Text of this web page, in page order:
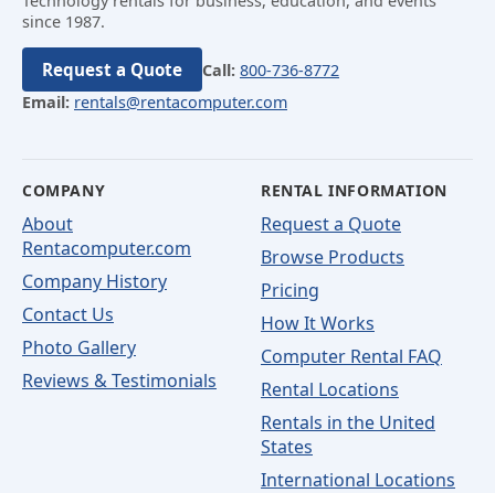
since 1987.
Request a Quote Call: 800-736-8772
Email: rentals@rentacomputer.com
COMPANY
About
Rentacomputer.com
Company History
Contact Us
Photo Gallery
Reviews & Testimonials
RENTAL INFORMATION
Request a Quote
Browse Products
Pricing
How It Works
Computer Rental FAQ
Rental Locations
Rentals in the United
States
International Locations